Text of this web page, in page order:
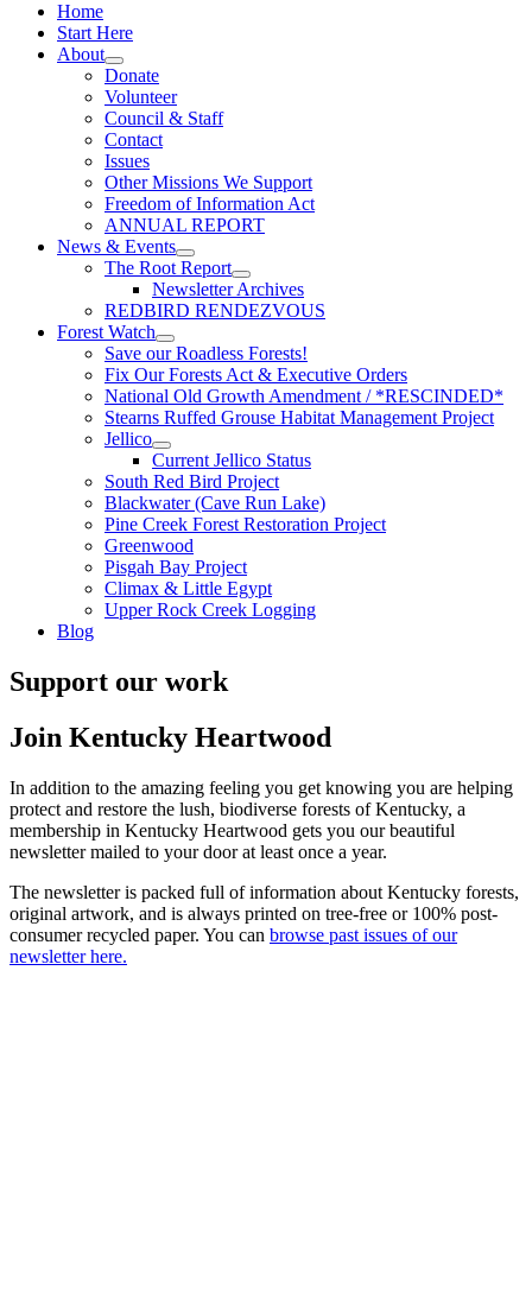
Home
Start Here
About
Donate
Volunteer
Council & Staff
Contact
Issues
Other Missions We Support
Freedom of Information Act
ANNUAL REPORT
News & Events
The Root Report
Newsletter Archives
REDBIRD RENDEZVOUS
Forest Watch
Save our Roadless Forests!
Fix Our Forests Act & Executive Orders
National Old Growth Amendment / *RESCINDED*
Stearns Ruffed Grouse Habitat Management Project
Jellico
Current Jellico Status
South Red Bird Project
Blackwater (Cave Run Lake)
Pine Creek Forest Restoration Project
Greenwood
Pisgah Bay Project
Climax & Little Egypt
Upper Rock Creek Logging
Blog
Support our work
Join Kentucky Heartwood
In addition to the amazing feeling you get knowing you are helping
protect and restore the lush, biodiverse forests of Kentucky, a
membership in Kentucky Heartwood gets you our beautiful
newsletter mailed to your door at least once a year.
The newsletter is packed full of information about Kentucky forests,
original artwork, and is always printed on tree-free or 100% post-
consumer recycled paper. You can browse past issues of our
newsletter here.